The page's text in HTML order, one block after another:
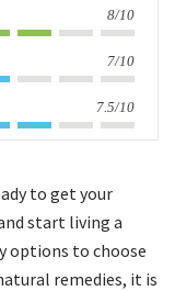
8/10
7/10
7.5/10
to get your
start living a
options to choose
remedies, it is